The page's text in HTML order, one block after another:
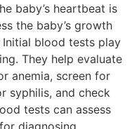
baby’s heartbeat is
the baby’s growth
blood tests play
They help evaluate
anemia, screen for
syphilis, and check
tests can assess